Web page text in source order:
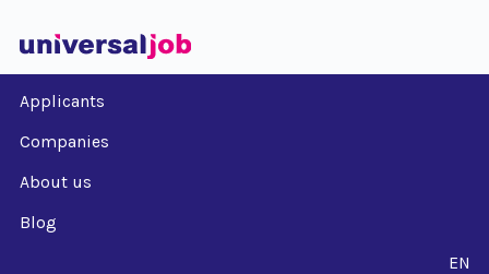
Applicants
Companies
About us
Blog
EN